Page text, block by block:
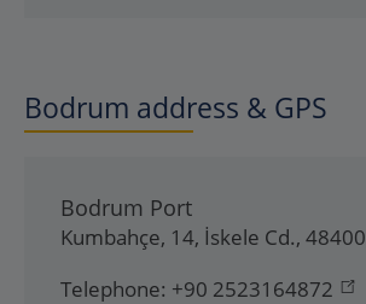
Bodrum address & GPS
Bodrum Port
Kumbahçe, 14, İskele Cd., 48400
Telephone: +90 2523164872